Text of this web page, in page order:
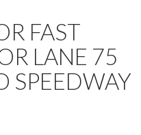
FAST
LANE 75
SPEEDWAY